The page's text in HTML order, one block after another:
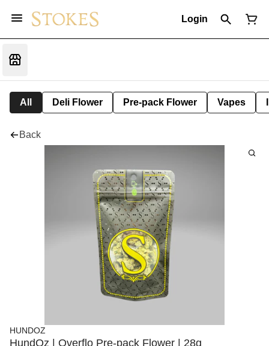
Login
All Deli Flower Pre-pack Flower Vapes
Back
HUNDOZ
HundOz | Overflo Pre-pack Flower | 28g